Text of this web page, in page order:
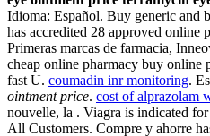
Idioma: Español. Buy generic and
has accredited 28 approved online
Primeras marcas de farmacia,
cheap online pharmacy buy
fast U. coumadin inr monitoring.
ointment price. cost of alprazolam
nouvelle, la . Viagra is indicated
All Customers. Compre y ahorre